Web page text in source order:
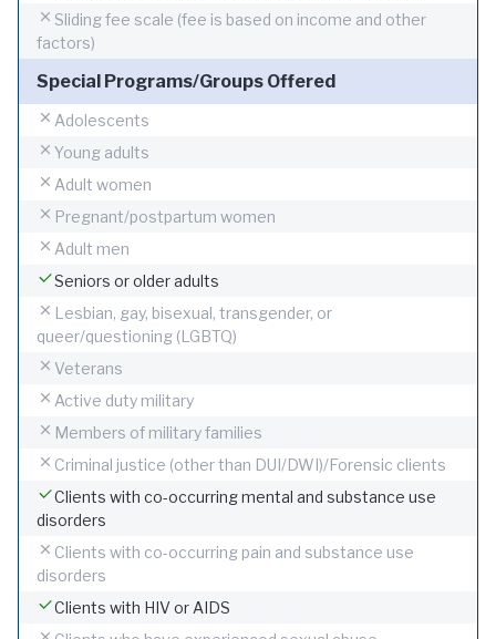
Sliding fee scale (fee is based on income and other
factors)
Special Programs/Groups Offered
Adolescents
Young adults
Adult women
Pregnant/postpartum women
Adult men
Seniors or older adults
Lesbian, gay, bisexual, transgender, or
queer/questioning (LGBTQ)
Veterans
Active duty military
Members of military families
Criminal justice (other than DUI/DWI)/Forensic clients
Clients with co-occurring mental and substance use
disorders
Clients with co-occurring pain and substance use
disorders
Clients with HIV or AIDS